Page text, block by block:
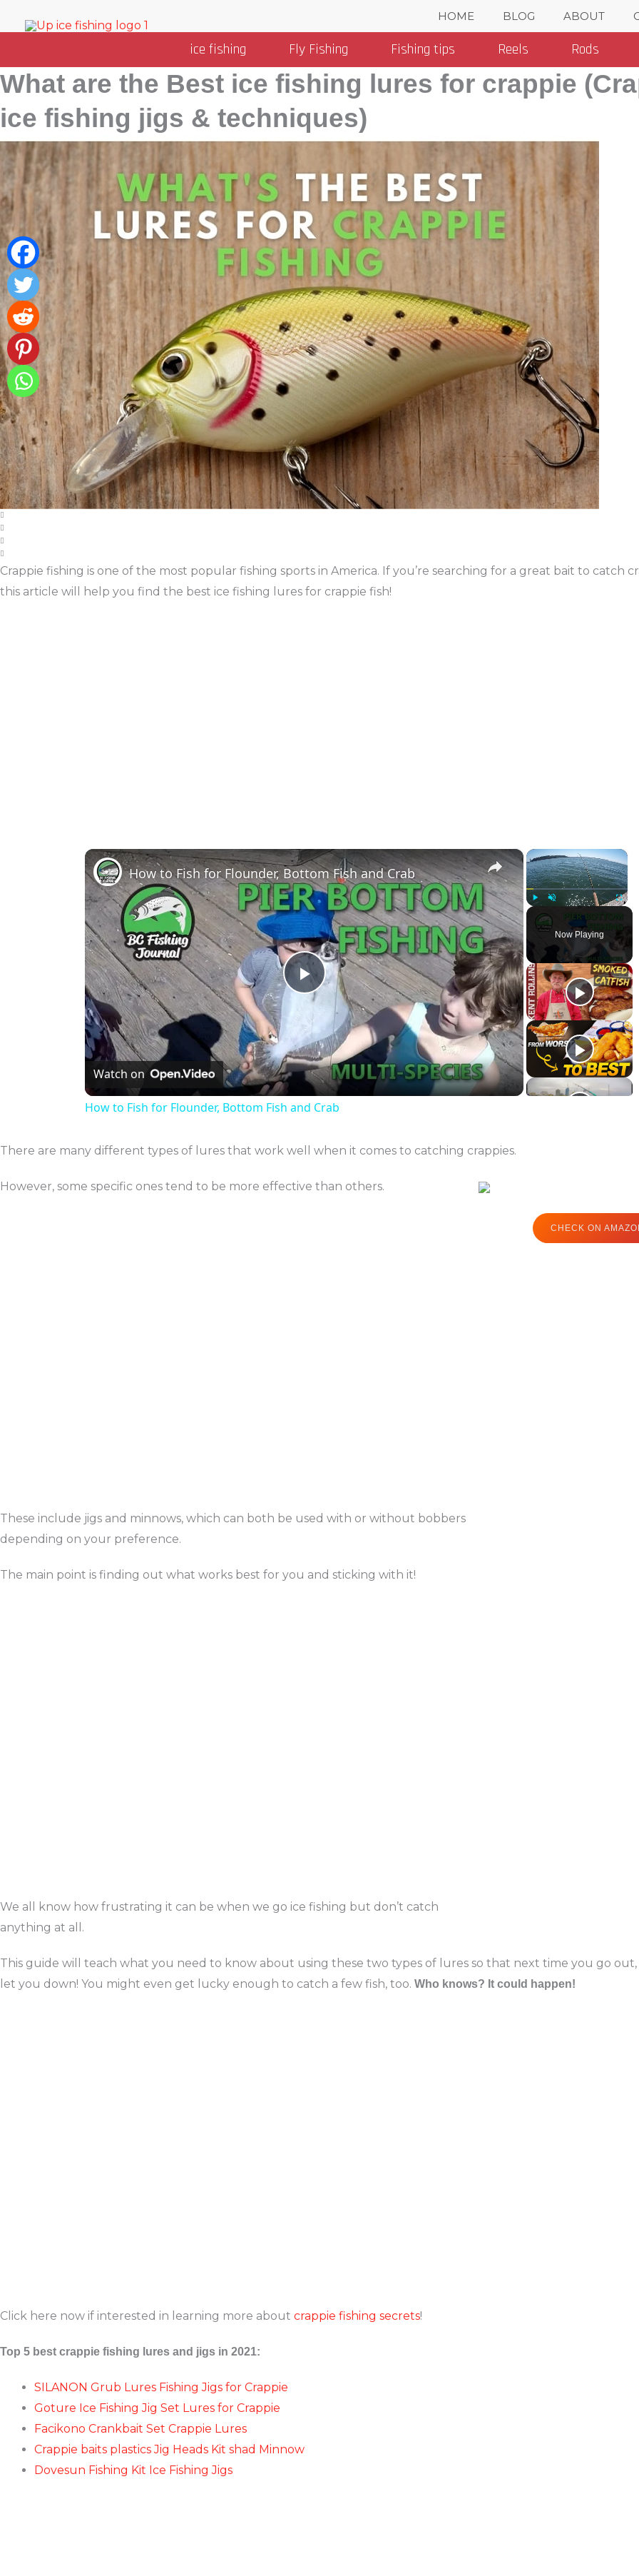
to
HOME BLOG ABOUT
ice fishing Fly Fishing Fishing tips Reels Rods
What are the Best ice fishing lures for crappie
ice fishing jigs & techniques)
Crappie fishing is one of the most popular fishing sports in America. If you’re searching for a great bait to catch
this article will help you find the best ice fishing lures for crappie fish!
×
Play
Now Playing
×
Play
Video
How to Fish for Flounder, Bottom Fish and Crab
Watch on
How to Fish for Flounder, Bottom Fish and Crab
There are many different types of lures that work well when it comes to catching crappies.
However, some specific ones tend to be more effective than others.
These include jigs and minnows, which can both be used with or without bobbers
depending on your preference.
The main point is finding out what works best for you and sticking with it!
We all know how frustrating it can be when we go ice fishing but don’t catch
anything at all.
CHECK ON
This guide will teach what you need to know about using these two types of lures so that next time you go out,
let you down! You might even get lucky enough to catch a few fish, too. Who knows? It could happen!
Click here now if interested in learning more about crappie fishing secrets!
Top 5 best crappie fishing lures and jigs in 2021:
SILANON Grub Lures Fishing Jigs for Crappie
Goture Ice Fishing Jig Set Lures for Crappie
Facikono Crankbait Set Crappie Lures
Crappie baits plastics Jig Heads Kit shad Minnow
Dovesun Fishing Kit Ice Fishing Jigs
Categories